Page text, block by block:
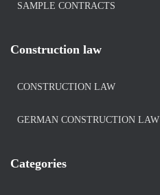
SAMPLE CONTRACTS
Construction law
CONSTRUCTION LAW
GERMAN CONSTRUCTION LAW
Categories